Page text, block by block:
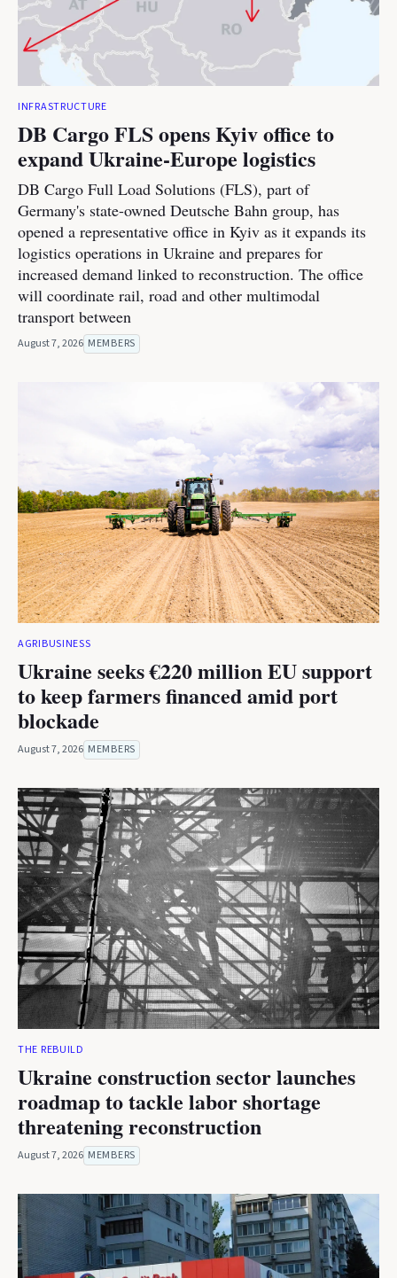
INFRASTRUCTURE
DB Cargo FLS opens Kyiv office to
expand Ukraine-Europe logistics
DB Cargo Full Load Solutions (FLS), part of
Germany's state-owned Deutsche Bahn group, has
opened a representative office in Kyiv as it expands its
logistics operations in Ukraine and prepares for
increased demand linked to reconstruction. The office
will coordinate rail, road and other multimodal
transport between
August 7, 2026 MEMBERS
AGRIBUSINESS
Ukraine seeks €220 million EU support
to keep farmers financed amid port
blockade
August 7, 2026 MEMBERS
THE REBUILD
Ukraine construction sector launches
roadmap to tackle labor shortage
threatening reconstruction
August 7, 2026 MEMBERS